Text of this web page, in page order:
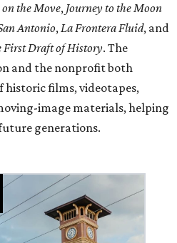
the Move, Journey to the Moon
Antonio,La Frontera Fluid, and
First Draft of History. The
and the nonprofit both
historic films, videotapes,
image materials, helping
generations.